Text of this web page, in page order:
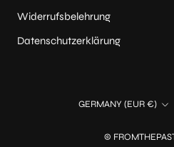
Widerrufsbelehrung
Datenschutzerklärung
Country/region
GERMANY (EUR €)
©